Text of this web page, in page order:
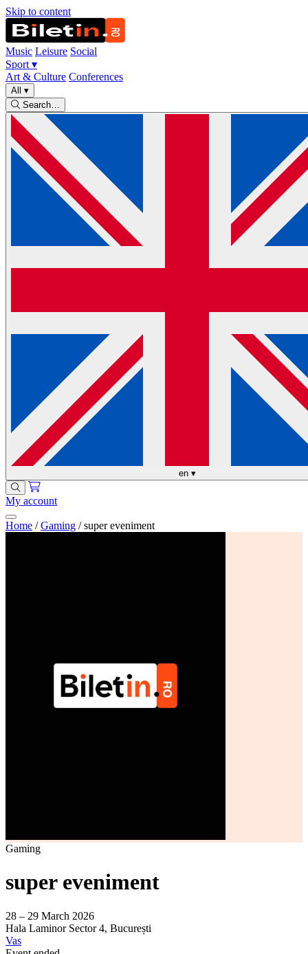
Skip to content
Music Leisure Social
Sport ▾
Art & Culture Conferences
All ▾
Search…
en ▾
My account
Home / Gaming / super eveniment
Gaming
super eveniment
28 – 29 March 2026
Hala Laminor Sector 4, București
Vas